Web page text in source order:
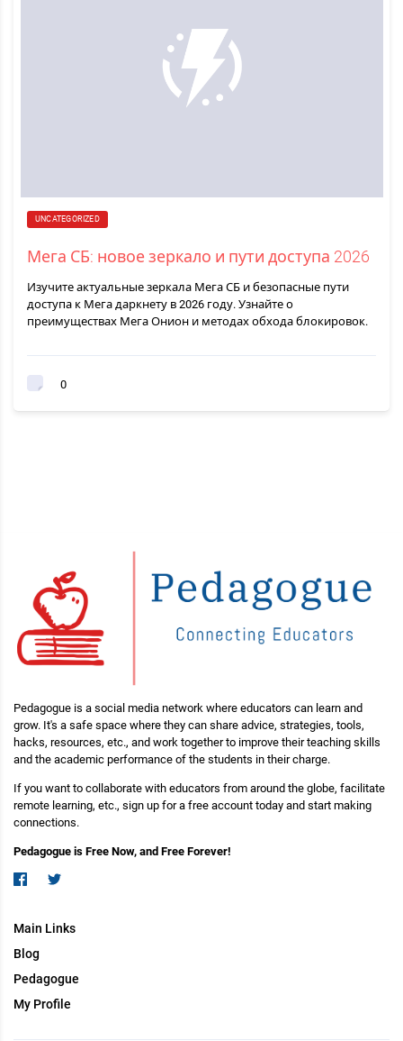
UNCATEGORIZED
Мега СБ: новое зеркало и пути доступа 2026
Изучите актуальные зеркала Мега СБ и безопасные пути
доступа к Мега даркнету в 2026 году. Узнайте о
преимуществах Мега Онион и методах обхода блокировок.
0
Pedagogue is a social media network where educators can learn and
grow. It's a safe space where they can share advice, strategies, tools,
hacks, resources, etc., and work together to improve their teaching skills
and the academic performance of the students in their charge.
If you want to collaborate with educators from around the globe, facilitate
remote learning, etc., sign up for a free account today and start making
connections.
Pedagogue is Free Now, and Free Forever!
Main Links
Blog
Pedagogue
My Profile